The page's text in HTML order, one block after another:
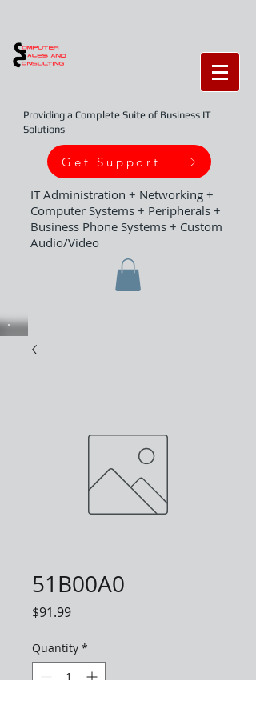
Providing a Complete Suite of Business IT
Solutions
Get Support
IT Administration + Networking +
Computer Systems + Peripherals +
Business Phone Systems + Custom
Audio/Video
51B00A0
$91.99Price
Quantity *